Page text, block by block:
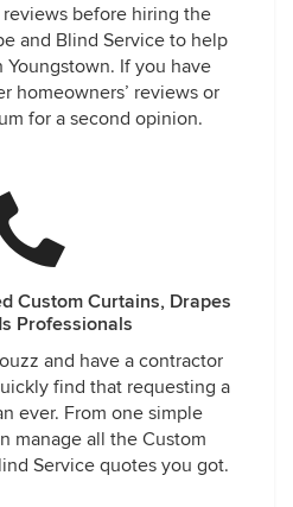
before hiring the
and Blind Service to help
If you have
homeowners’ reviews or
for a second opinion.
Custom Curtains, Drapes
Professionals
and have a contractor
find that requesting a
ever. From one simple
manage all the Custom
Service quotes you got.